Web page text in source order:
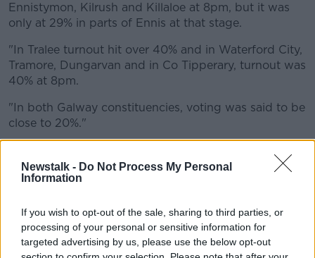
Newstalk - Do Not Process My Personal
Information
If you wish to opt-out of the sale, sharing to third parties, or
processing of your personal or sensitive information for
targeted advertising by us, please use the below opt-out
Ennistymon, Kilrush and Killaloe at 8pm, but it was
only at 29% in parts of Ennis at that stage.
"In Tralee turnout hit over 40% and in Waterford City,
Tramore, Dungarvan and in Co Tipperary, turnout was
40% at 8pm.
"In both Galway constituencies, voting was said to be
close to 20%."